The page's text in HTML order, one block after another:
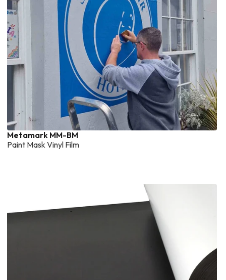
Metamark MM-BM
Paint Mask Vinyl Film